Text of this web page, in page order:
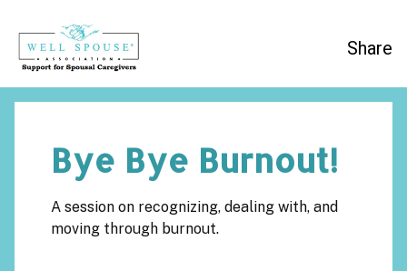
Share
Bye Bye Burnout!
A session on recognizing, dealing with, and
moving through burnout.